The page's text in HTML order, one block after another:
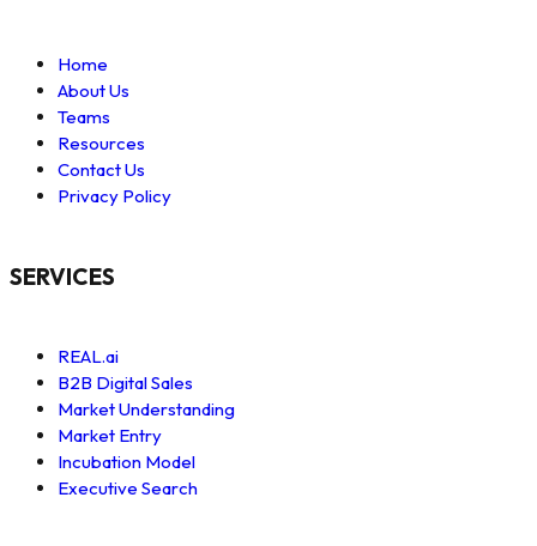
Home
About Us
Teams
Resources
Contact Us
Privacy Policy
SERVICES
REAL.ai
B2B Digital Sales
Market Understanding
Market Entry
Incubation Model
Executive Search